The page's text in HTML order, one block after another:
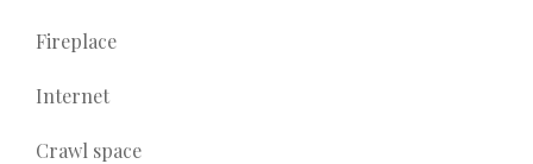
Fireplace
Internet
Crawl space